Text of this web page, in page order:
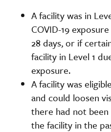
A facility was in
COVID-19
28 days, or if
facility in Level 1
exposure.
A facility was
and could loosen
there had not been
the facility in the